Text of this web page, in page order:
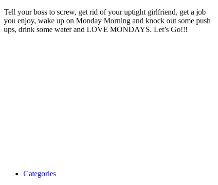
Tell your boss to screw, get rid of your uptight girlfriend, get a job
you enjoy, wake up on Monday Morning and knock out some push
ups, drink some water and LOVE MONDAYS. Let’s Go!!!
Categories